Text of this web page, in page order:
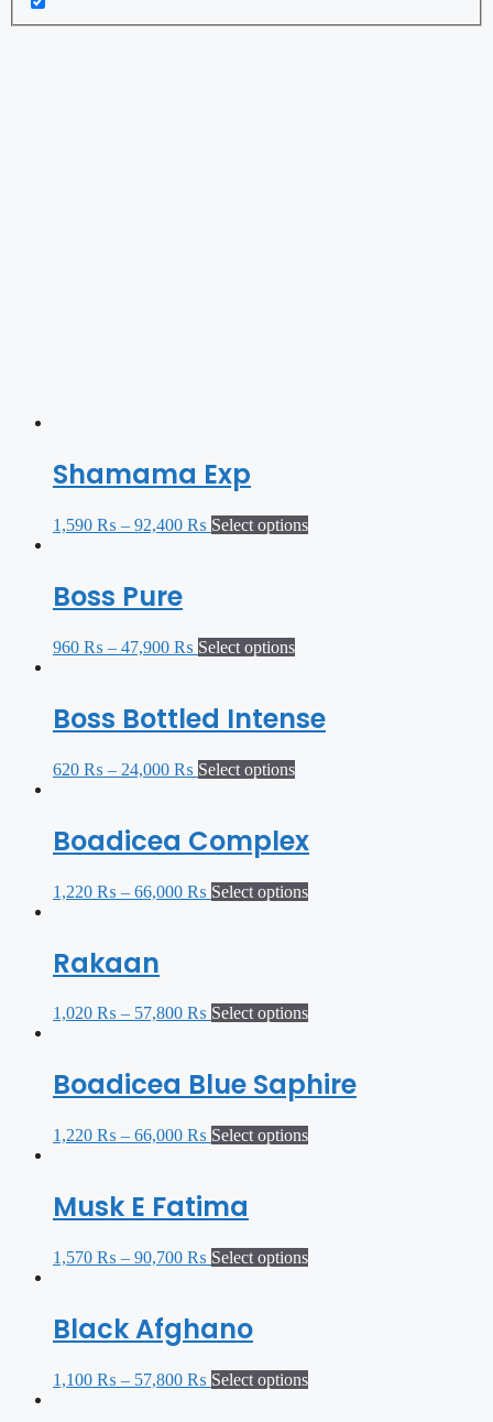
Shamama Exp
1,590 ₨ – 92,400 ₨ Select options
Boss Pure
960 ₨ – 47,900 ₨ Select options
Boss Bottled Intense
620 ₨ – 24,000 ₨ Select options
Boadicea Complex
1,220 ₨ – 66,000 ₨ Select options
Rakaan
1,020 ₨ – 57,800 ₨ Select options
Boadicea Blue Saphire
1,220 ₨ – 66,000 ₨ Select options
Musk E Fatima
1,570 ₨ – 90,700 ₨ Select options
Black Afghano
1,100 ₨ – 57,800 ₨ Select options